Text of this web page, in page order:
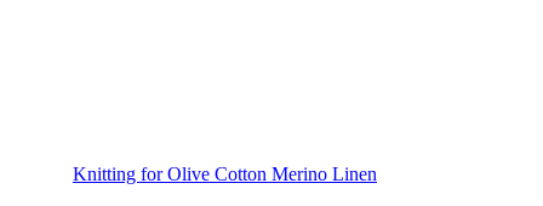
Knitting for Olive Cotton Merino Linen